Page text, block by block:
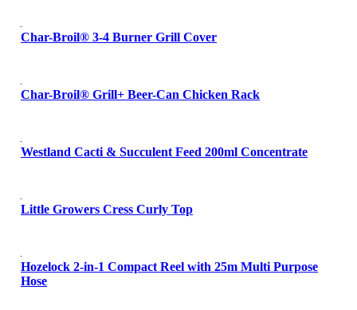
Char-Broil® 3-4 Burner Grill Cover
Char-Broil® Grill+ Beer-Can Chicken Rack
Westland Cacti & Succulent Feed 200ml Concentrate
Little Growers Cress Curly Top
Hozelock 2-in-1 Compact Reel with 25m Multi Purpose
Hose